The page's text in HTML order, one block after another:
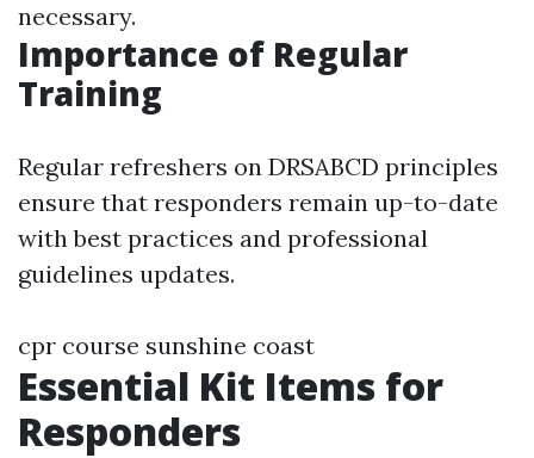
necessary.
Importance of Regular
Training
Regular refreshers on DRSABCD principles
ensure that responders remain up-to-date
with best practices and professional
guidelines updates.
cpr course sunshine coast
Essential Kit Items for
Responders